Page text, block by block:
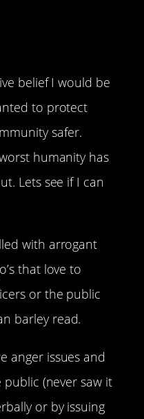
belief I would be
to protect
safer.
humanity has
Lets see if I can
with arrogant
that love to
or the public
barley read.
anger issues and
(never saw it
or by issuing